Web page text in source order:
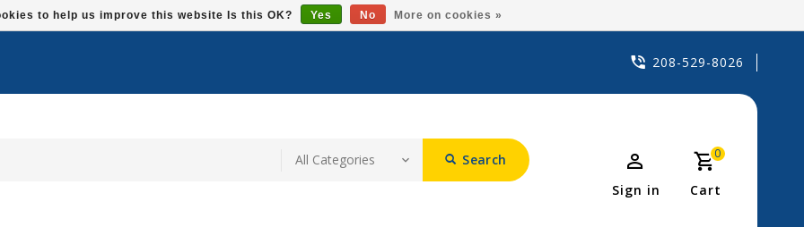
208-529-8026
Search 0
Cart
Sign in
to help us improve this website Is this OK? Yes No More on cookies »